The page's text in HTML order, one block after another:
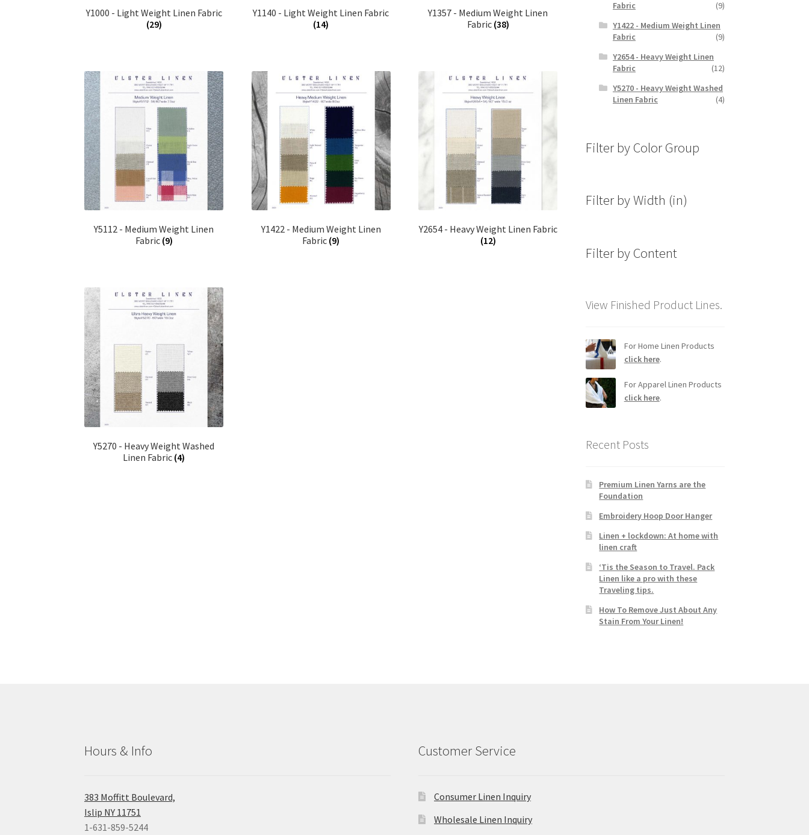
Y1000 - Light Weight Linen Fabric
(29)
Y1140 - Light Weight Linen Fabric
(14)
Y1357 - Medium Weight Linen
Fabric (38)
Y5112 - Medium Weight Linen
Fabric (9)
Y1422 - Medium Weight Linen
Fabric (9)
Y2654 - Heavy Weight Linen Fabric
(12)
Y5270 - Heavy Weight Washed
Linen Fabric (4)
Fabric
(9)
Y1422 - Medium Weight Linen
Fabric
(9)
Y2654 - Heavy Weight Linen
Fabric
(12)
Y5270 - Heavy Weight Washed
Linen Fabric
(4)
Filter by Color Group
Filter by Width (in)
Filter by Content
View Finished Product Lines.
For Home Linen Products
click here.
For Apparel Linen Products
click here.
Recent Posts
Premium Linen Yarns are the
Foundation
Embroidery Hoop Door Hanger
Linen + lockdown: At home with
linen craft
‘Tis the Season to Travel. Pack
Linen like a pro with these
Traveling tips.
How To Remove Just About Any
Stain From Your Linen!
Hours & Info
383 Moffitt Boulevard,
Islip NY 11751
1-631-859-5244
Customer Service
Consumer Linen Inquiry
Wholesale Linen Inquiry